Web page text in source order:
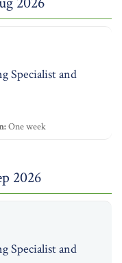
Specialist and
One week
2026
Specialist and